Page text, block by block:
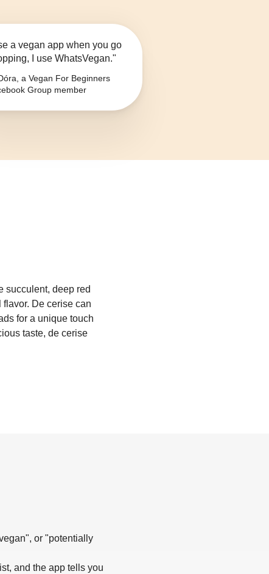
a vegan app when you go
I use WhatsVegan."
a Vegan For Beginners
Group member
succulent, deep red
De cerise can
for a unique touch
taste, de cerise
or "potentially
and the app tells you